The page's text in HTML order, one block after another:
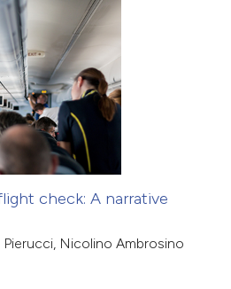
check: A narrative
Pierucci, Nicolino Ambrosino